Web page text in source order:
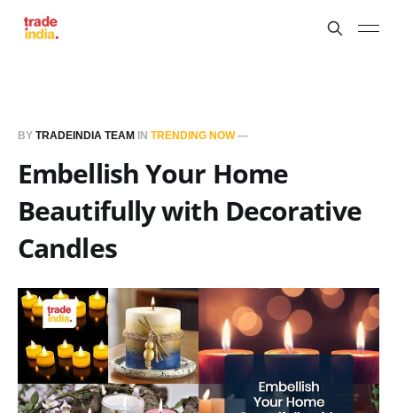
BY TRADEINDIA TEAM IN TRENDING NOW—
Embellish Your Home
Beautifully with Decorative
Candles